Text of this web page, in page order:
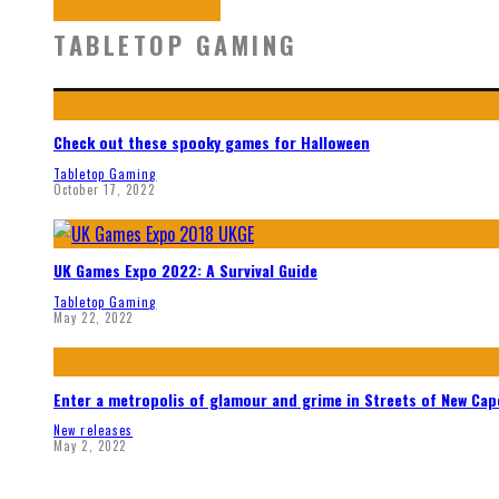
TABLETOP GAMING
Check out these spooky games for Halloween
Tabletop Gaming
October 17, 2022
UK Games Expo 2022: A Survival Guide
Tabletop Gaming
May 22, 2022
Enter a metropolis of glamour and grime in Streets of New
New releases
May 2, 2022